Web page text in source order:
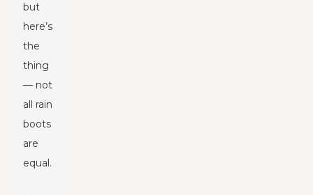
but
here’s
the
thing
— not
all rain
boots
are
equal.